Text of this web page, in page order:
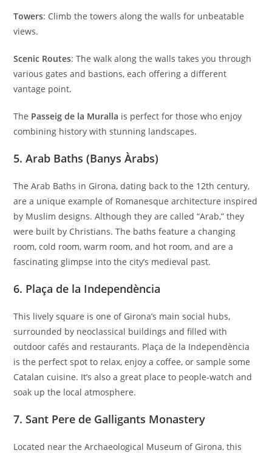
Towers: Climb the towers along the walls for unbeatable
views.
Scenic Routes: The walk along the walls takes you through
various gates and bastions, each offering a different
vantage point.
The Passeig de la Muralla is perfect for those who enjoy
combining history with stunning landscapes.
5.Arab Baths (Banys Àrabs)
The Arab Baths in Girona, dating back to the 12th century,
are a unique example of Romanesque architecture inspired
by Muslim designs. Although they are called “Arab,” they
were built by Christians. The baths feature a changing
room, cold room, warm room, and hot room, and are a
fascinating glimpse into the city’s medieval past.
6. Plaça de la Independència
This lively square is one of Girona’s main social hubs,
surrounded by neoclassical buildings and filled with
outdoor cafés and restaurants. Plaça de la Independència
is the perfect spot to relax, enjoy a coffee, or sample some
Catalan cuisine. It’s also a great place to people-watch and
soak up the local atmosphere.
7.Sant Pere de Galligants Monastery
Located near the Archaeological Museum of Girona, this